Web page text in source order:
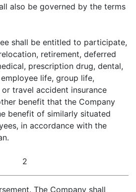
also be governed by the terms
shall be entitled to participate,
retirement, deferred
prescription drug, dental,
life, group life,
travel accident insurance
benefit that the Company
benefit of similarly situated
in accordance with the
2
The Company shall